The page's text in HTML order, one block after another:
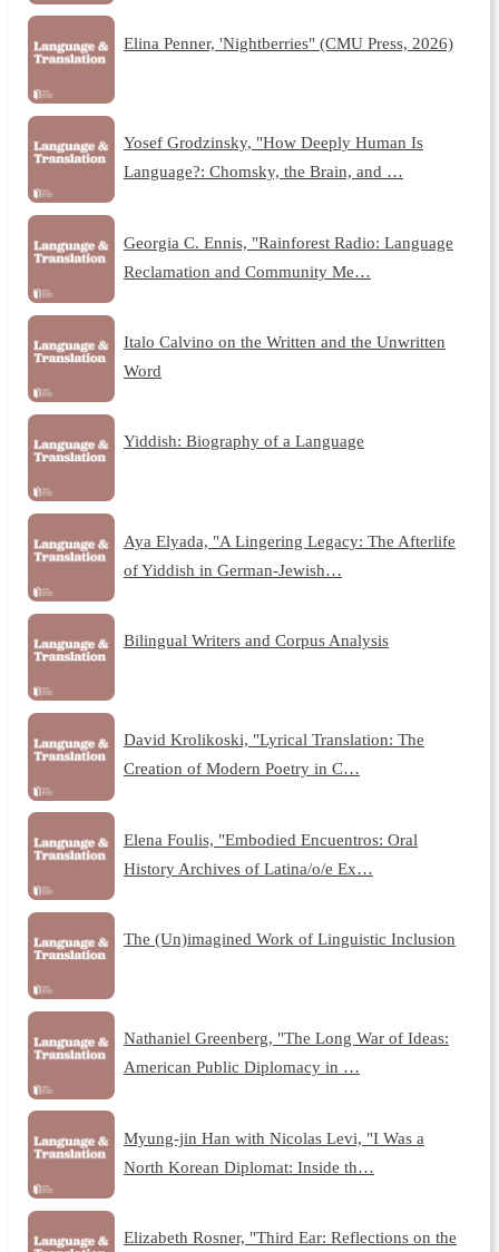
Elina Penner, 'Nightberries" (CMU Press, 2026)
Yosef Grodzinsky, "How Deeply Human Is
Language?: Chomsky, the Brain, and …
Georgia C. Ennis, "Rainforest Radio: Language
Reclamation and Community Me…
Italo Calvino on the Written and the Unwritten
Word
Yiddish: Biography of a Language
Aya Elyada, "A Lingering Legacy: The Afterlife
of Yiddish in German-Jewish…
Bilingual Writers and Corpus Analysis
David Krolikoski, "Lyrical Translation: The
Creation of Modern Poetry in C…
Elena Foulis, "Embodied Encuentros: Oral
History Archives of Latina/o/e Ex…
The (Un)imagined Work of Linguistic Inclusion
Nathaniel Greenberg, "The Long War of Ideas:
American Public Diplomacy in …
Myung-jin Han with Nicolas Levi, "I Was a
North Korean Diplomat: Inside th…
Elizabeth Rosner, "Third Ear: Reflections on the